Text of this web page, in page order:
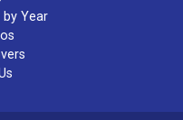
by Year